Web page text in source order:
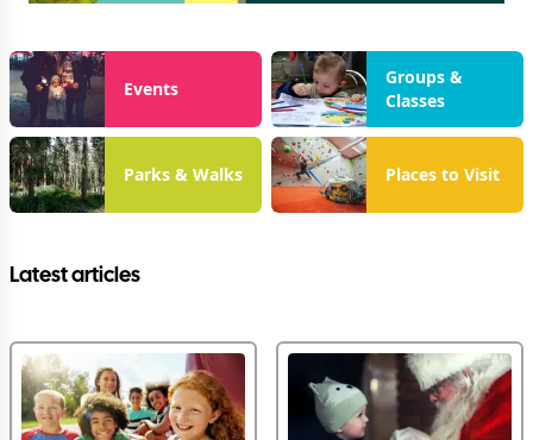
Events
Groups &
Classes
Parks & Walks Places to Visit
Latest articles